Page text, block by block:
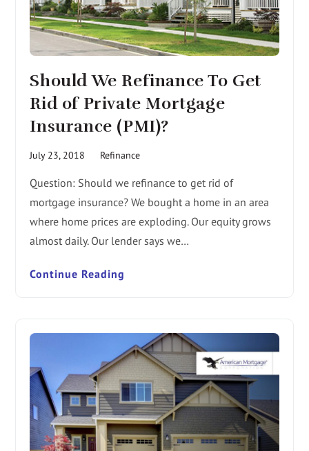
Should We Refinance To Get
Rid of Private Mortgage
Insurance (PMI)?
July 23, 2018 Refinance
Question: Should we refinance to get rid of
mortgage insurance? We bought a home in an area
where home prices are exploding. Our equity grows
almost daily. Our lender says we…
Continue Reading